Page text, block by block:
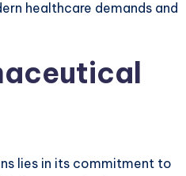
healthcare demands and
lies in its commitment to